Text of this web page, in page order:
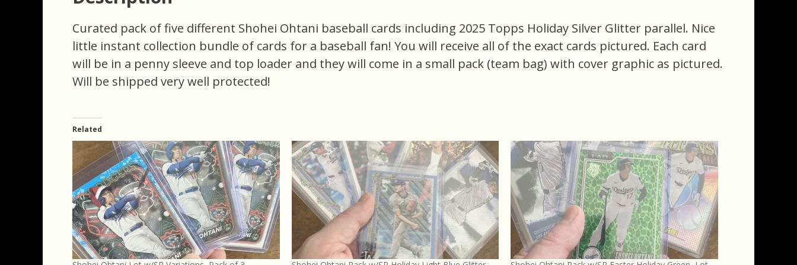
Curated pack of five different Shohei Ohtani baseball cards including 2025 Topps Holiday Silver Glitter parallel. Nice
little instant collection bundle of cards for a baseball fan! You will receive all of the exact cards pictured. Each card
will be in a penny sleeve and top loader and they will come in a small pack (team bag) with cover graphic as pictured.
Will be shipped very well protected!
Related